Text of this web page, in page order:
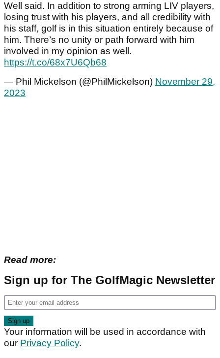
Well said. In addition to strong arming LIV players,
losing trust with his players, and all credibility with
his staff, golf is in this situation entirely because of
him. There’s no unity or path forward with him
involved in my opinion as well.
https://t.co/68x7U6Qb68
— Phil Mickelson (@PhilMickelson) November 29,
2023
Read more:
Sign up for The GolfMagic Newsletter
Your information will be used in accordance with
our Privacy Policy.